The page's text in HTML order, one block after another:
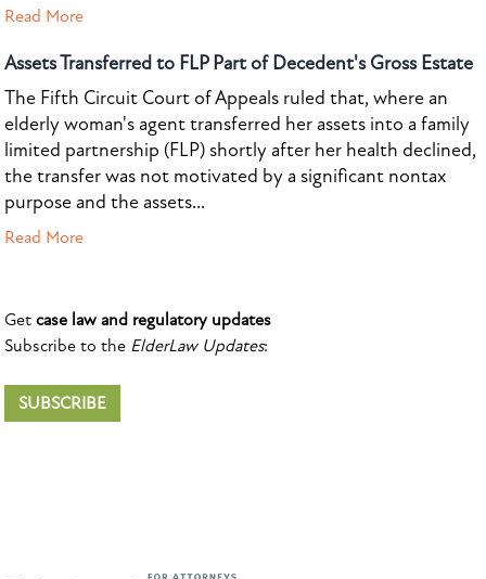
Read More
Assets Transferred to FLP Part of Decedent's Gross Estate
The Fifth Circuit Court of Appeals ruled that, where an
elderly woman's agent transferred her assets into a family
limited partnership (FLP) shortly after her health declined,
the transfer was not motivated by a significant nontax
purpose and the assets...
Read More
Get case law and regulatory updates
Subscribe to the ElderLaw Updates:
SUBSCRIBE